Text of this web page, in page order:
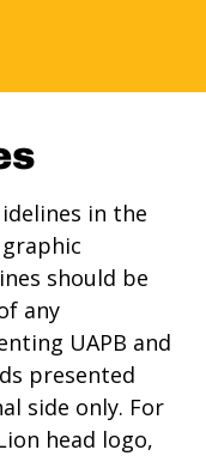
in the
should be
any
UAPB and
presented
side only. For
head logo,